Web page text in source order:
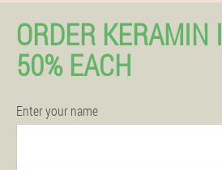
ORDER
50% EACH
Enter your name